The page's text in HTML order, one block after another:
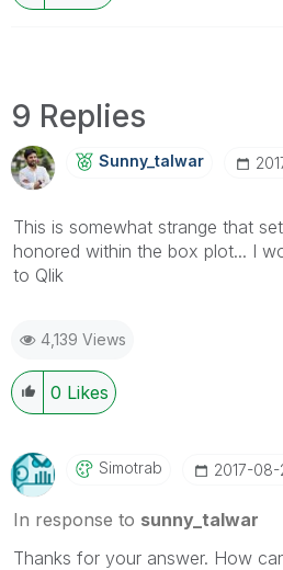
9 Replies
Sunny_talwar
This is somewhat strange that
honored within the box plot... I
to Qlik
4,139 Views
0 Likes
Simotrab ‎2017-08-
In response to sunny_talwar
Thanks for your answer. How